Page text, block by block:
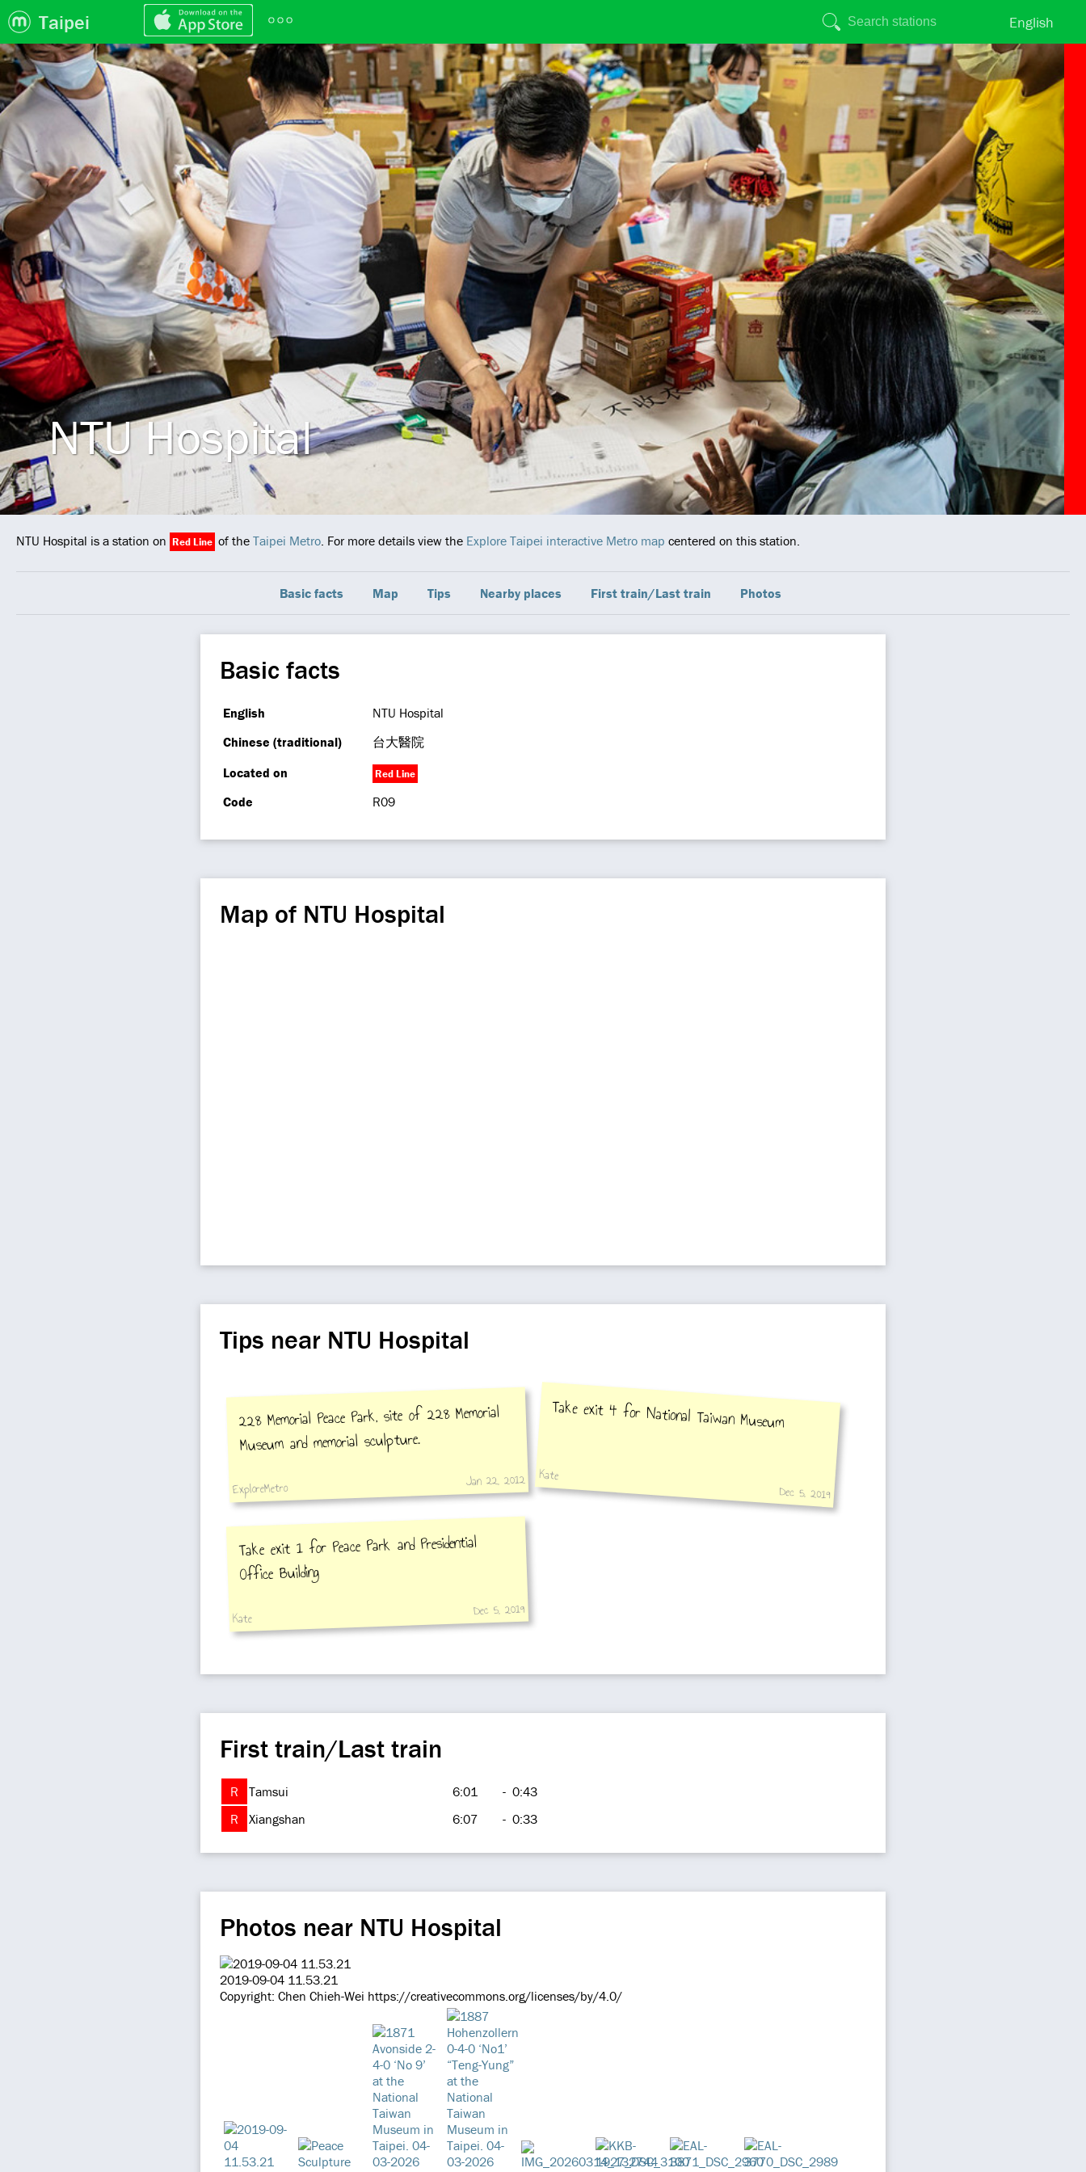
Taipei English
NTU Hospital
NTU Hospital is a station on Red Line of the Taipei Metro. For more details view the Explore Taipei interactive Metro map centered on this station.
Basic facts Map Tips Nearby places First train/Last train Photos
Basic facts
English
NTU Hospital
Chinese (traditional)
台大醫院
Located on
Red Line
Code R09
Map of NTU Hospital
Tips near NTU Hospital
228 Memorial Peace Park, site of 228 Memorial
Museum and memorial sculpture.
ExploreMetro Jan 22, 2012
Take exit 4 for National Taiwan Museum
Kate
Dec 5, 2019
Take exit 1 for Peace Park and Presidential
Office Building
Kate Dec 5, 2019
First train/Last train
R Tamsui 6:01 - 0:43
R
Xiangshan 6:07 - 0:33
Photos near NTU Hospital
2019-09-04 11.53.21
Copyright: Chen Chieh-Wei https://creativecommons.org/licenses/by/4.0/